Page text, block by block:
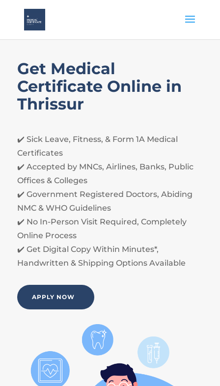
Get Medical
Certificate Online in
Thrissur
✔️ Sick Leave, Fitness, & Form 1A Medical
Certificates
✔️ Accepted by MNCs, Airlines, Banks, Public
Offices & Colleges
✔️ Government Registered Doctors, Abiding
NMC & WHO Guidelines
✔️ No In-Person Visit Required, Completely
Online Process
✔️ Get Digital Copy Within Minutes*,
Handwritten & Shipping Options Available
APPLY NOW